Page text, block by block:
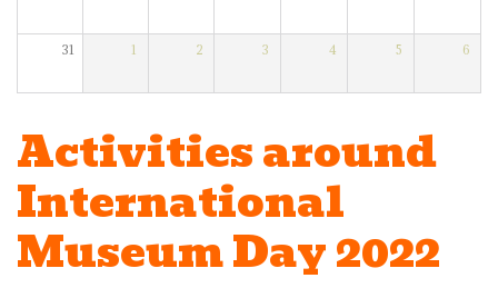
31 1 2 3 4 5 6
Activities around
International
Museum Day 2022